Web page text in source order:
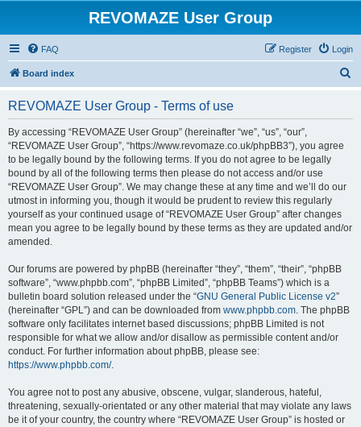
REVOMAZE User Group
FAQ Login
Register
Board index
REVOMAZE User Group - Terms of use
By accessing “REVOMAZE User Group” (hereinafter “we”, “us”, “our”,
“REVOMAZE User Group”, “https://www.revomaze.co.uk/phpBB3”), you agree
to be legally bound by the following terms. If you do not agree to be legally
bound by all of the following terms then please do not access and/or use
“REVOMAZE User Group”. We may change these at any time and we’ll do our
utmost in informing you, though it would be prudent to review this regularly
yourself as your continued usage of “REVOMAZE User Group” after changes
mean you agree to be legally bound by these terms as they are updated and/or
amended.
Our forums are powered by phpBB (hereinafter “they”, “them”, “their”, “phpBB
software”, “www.phpbb.com”, “phpBB Limited”, “phpBB Teams”) which is a
bulletin board solution released under the “GNU General Public License v2”
(hereinafter “GPL”) and can be downloaded from www.phpbb.com. The phpBB
software only facilitates internet based discussions; phpBB Limited is not
responsible for what we allow and/or disallow as permissible content and/or
conduct. For further information about phpBB, please see:
https://www.phpbb.com/.
You agree not to post any abusive, obscene, vulgar, slanderous, hateful,
threatening, sexually-orientated or any other material that may violate any laws
be it of your country, the country where “REVOMAZE User Group” is hosted or